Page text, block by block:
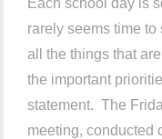
rarely seems time
all the things that
the important
statement. The
meeting, conducted